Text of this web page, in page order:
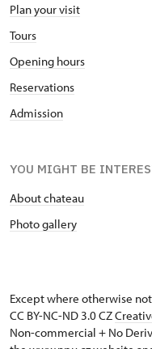
Plan your visit
Tours
Opening hours
Reservations
Admission
YOU MIGHT BE
About chateau
Photo gallery
Except where otherwise
CC BY-NC-ND 3.0 CZ
Non-commercial + No